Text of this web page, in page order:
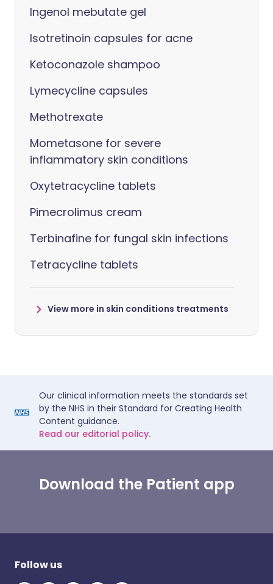
Ingenol mebutate gel
Isotretinoin capsules for acne
Ketoconazole shampoo
Lymecycline capsules
Methotrexate
Mometasone for severe
inflammatory skin conditions
Oxytetracycline tablets
Pimecrolimus cream
Terbinafine for fungal skin infections
Tetracycline tablets
View more in skin conditions treatments
Our clinical information meets the standards set
by the NHS in their Standard for Creating Health
Content guidance.
Read our editorial policy.
Download the Patient app
Follow us